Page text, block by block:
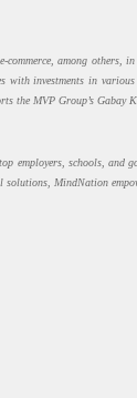
among others,
investments in
the MVP Group’s Gabay
employers, schools,
solutions, MindNation